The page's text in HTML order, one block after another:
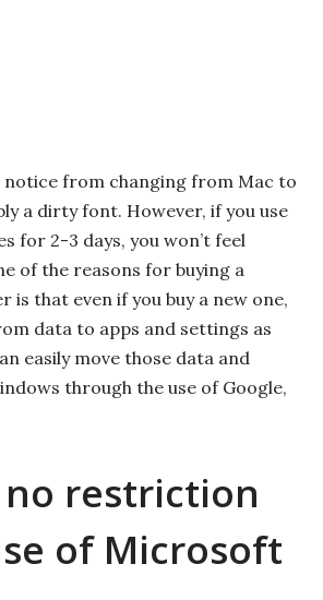
from changing from Mac to
a dirty font. However, if you use
for 2-3 days, you won’t feel
of the reasons for buying a
is that even if you buy a new one,
data to apps and settings as
easily move those data and
through the use of Google,
restriction
of Microsoft